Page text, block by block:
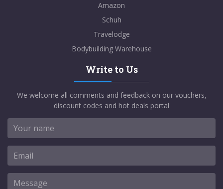
Amazon
Schuh
Travelodge
Bodybuilding Warehouse
Write to Us
We welcome all comments and feedback on our vouchers,
discount codes and hot deals portal